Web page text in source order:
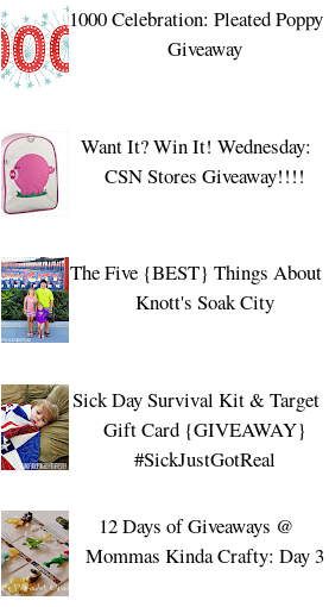
1000 Celebration: Pleated Poppy
Giveaway
Want It? Win It! Wednesday:
CSN Stores Giveaway!!!!
The Five {BEST} Things About
Knott's Soak City
Sick Day Survival Kit & Target
Gift Card {GIVEAWAY}
#SickJustGotReal
12 Days of Giveaways @
Mommas Kinda Crafty: Day 3